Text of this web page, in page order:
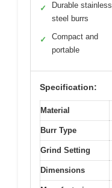
✓
Durable stainless
steel burrs
✓
Compact and
portable
Specification:
Material
Burr Type
Grind Setting
Dimensions